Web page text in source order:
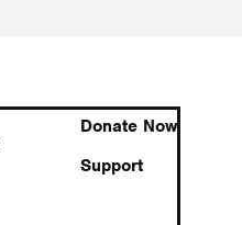
Donate Now
Support